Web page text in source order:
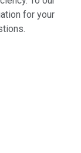
for your